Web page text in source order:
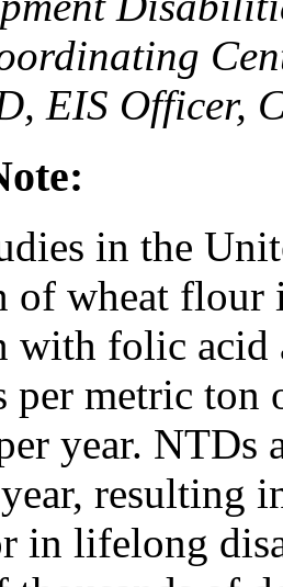
EIS Officer,
in the
wheat flour
folic acid
per metric ton
year.
resulting
in lifelong